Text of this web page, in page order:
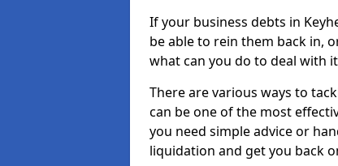
If your business debts in
be able to rein them back in,
what can you do to deal with
There are various ways to
can be one of the most
you need simple advice or
liquidation and get you back